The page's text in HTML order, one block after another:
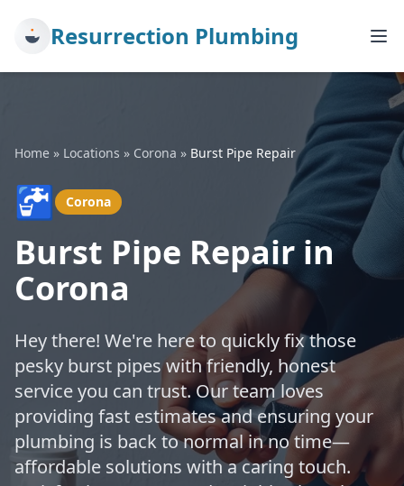
Resurrection Plumbing
Home » Locations » Corona » Burst Pipe Repair
🚰 Corona
Burst Pipe Repair in
Corona
Hey there! We're here to quickly fix those
pesky burst pipes with friendly, honest
service you can trust. Our team loves
providing fast estimates and ensuring your
plumbing is back to normal in no time—
affordable solutions with a caring touch.